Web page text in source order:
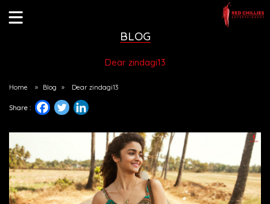
BLOG
Dear zindagi13
Home » Blog » Dear zindagi13
Share :